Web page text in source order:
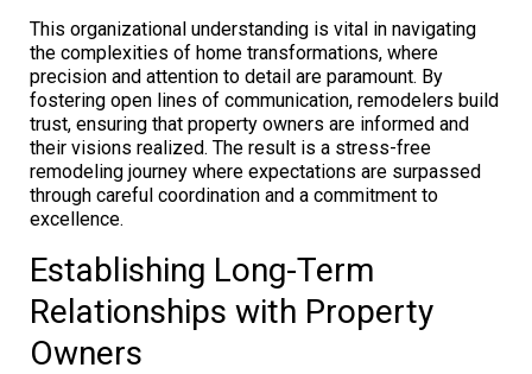
This organizational understanding is vital in navigating
the complexities of home transformations, where
precision and attention to detail are paramount. By
fostering open lines of communication, remodelers build
trust, ensuring that property owners are informed and
their visions realized. The result is a stress-free
remodeling journey where expectations are surpassed
through careful coordination and a commitment to
excellence.
Establishing Long-Term
Relationships with Property
Owners